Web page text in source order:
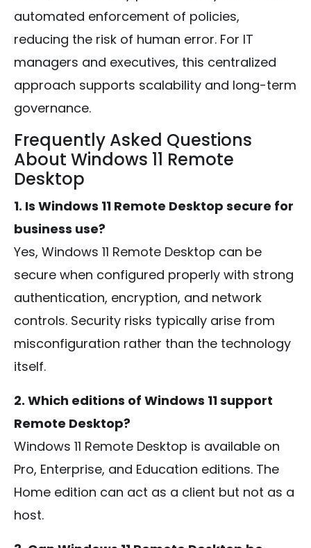
automated enforcement of policies,
reducing the risk of human error. For IT
managers and executives, this centralized
approach supports scalability and long-term
governance.
Frequently Asked Questions
About Windows 11 Remote
Desktop
1. Is Windows 11 Remote Desktop secure for
business use?
Yes, Windows 11 Remote Desktop can be
secure when configured properly with strong
authentication, encryption, and network
controls. Security risks typically arise from
misconfiguration rather than the technology
itself.
2. Which editions of Windows 11 support
Remote Desktop?
Windows 11 Remote Desktop is available on
Pro, Enterprise, and Education editions. The
Home edition can act as a client but not as a
host.